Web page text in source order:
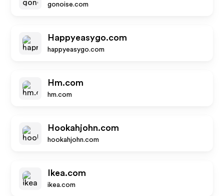
gonoise.com
Happyeasygo.com
happyeasygo.com
Hm.com
hm.com
Hookahjohn.com
hookahjohn.com
Ikea.com
ikea.com